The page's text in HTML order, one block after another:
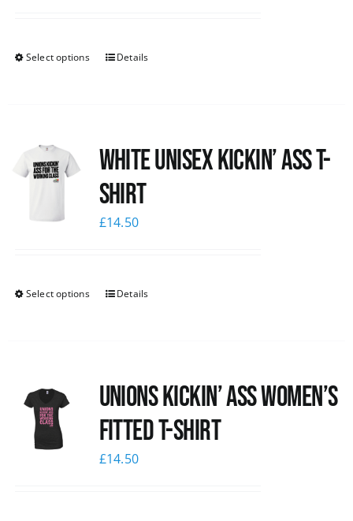
Select options Details
White Unisex Kickin’ Ass T-
Shirt
£14.50
Select options Details
Unions kickin’ Ass Women’s
Fitted T-shirt
£14.50